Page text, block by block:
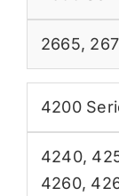
2665,
4200
4240,
4260,